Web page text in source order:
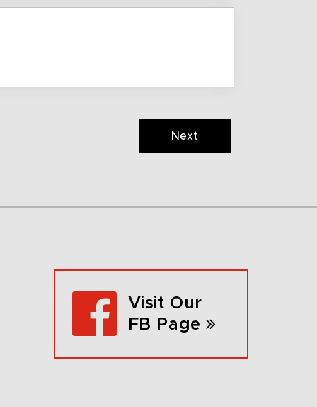
Next
Visit Our
FB Page